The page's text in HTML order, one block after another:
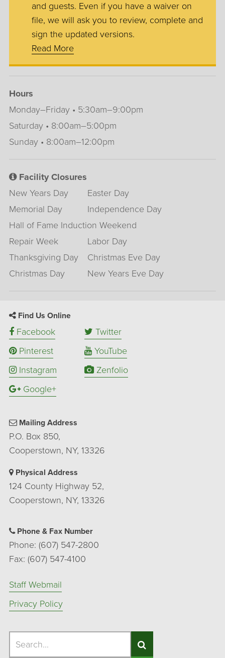
and guests. Even if you have a waiver on
file, we will ask you to review, complete and
sign the updated versions.
Read More
Hours
Monday–Friday • 5:30am–9:00pm
Saturday • 8:00am–5:00pm
Sunday • 8:00am–12:00pm
Facility Closures
New Years Day
Easter Day
Memorial Day
Independence Day
Hall of Fame Induction Weekend
Repair Week
Labor Day
Thanksgiving Day
Christmas Eve Day
Christmas Day
New Years Eve Day
Find Us Online
Facebook
Twitter
Pinterest
YouTube
Instagram
Zenfolio
Google+
Mailing Address
P.O. Box 850,
Cooperstown, NY, 13326
Physical Address
124 County Highway 52,
Cooperstown, NY, 13326
Phone & Fax Number
Phone: (607) 547-2800
Fax: (607) 547-4100
Staff Webmail
Privacy Policy